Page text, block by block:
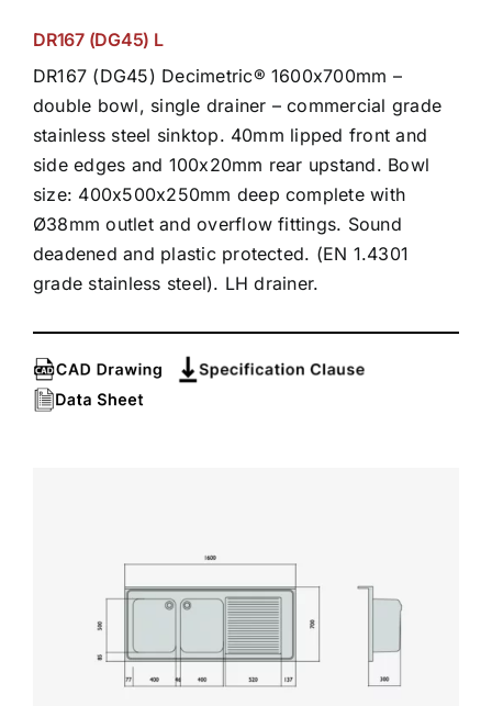
DR167 (DG45) L
DR167 (DG45) Decimetric® 1600x700mm –
double bowl, single drainer – commercial grade
stainless steel sinktop. 40mm lipped front and
side edges and 100x20mm rear upstand. Bowl
size: 400x500x250mm deep complete with
Ø38mm outlet and overflow fittings. Sound
deadened and plastic protected. (EN 1.4301
grade stainless steel). LH drainer.